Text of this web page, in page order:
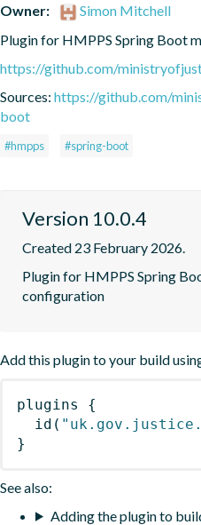
Owner:
Simon Mitchell
Plugin for HMPPS Spring Boot
https://github.com/
Sources: https://github.com/
boot
#hmpps #spring-boot
Version 10.0.4
Created 23 February 2026.
Plugin for HMPPS Spring
configuration
Add this plugin to your build
plugins
{
id (
}
See also:
Adding the plugin to